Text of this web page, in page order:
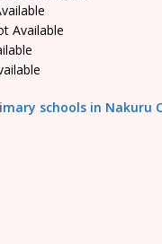
Available
schools in Nakuru